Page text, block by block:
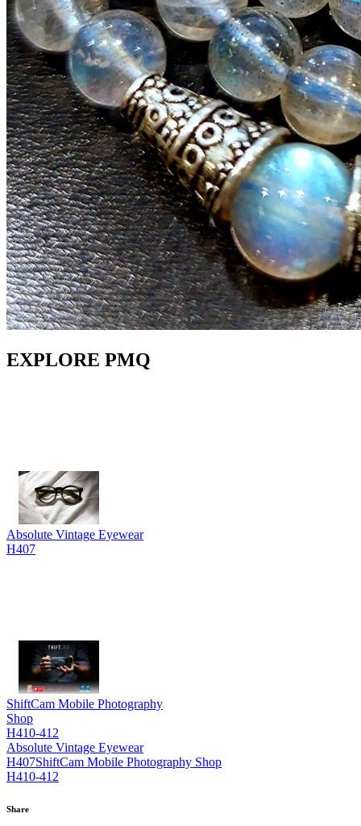
EXPLORE PMQ
Absolute Vintage Eyewear
H407
ShiftCam Mobile Photography
Shop
H410-412
Absolute Vintage Eyewear
H407ShiftCam Mobile Photography Shop
H410-412
Share